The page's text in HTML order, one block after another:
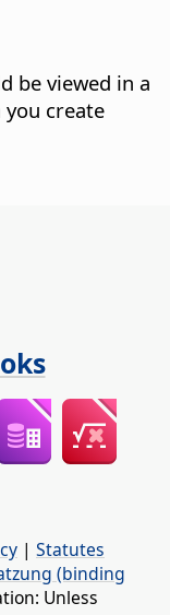
be viewed in a
you create
| Statutes
(binding
Unless